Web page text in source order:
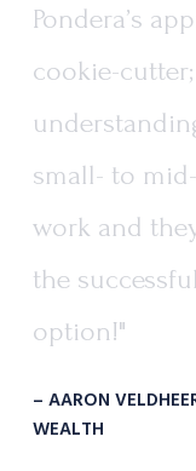
Pondera’s
cookie-cutter;
small- to
work and
the successful
option!"
– AARON
WEALTH